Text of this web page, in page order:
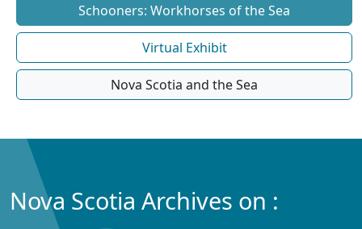
Schooners: Workhorses of the Sea
Virtual Exhibit
Nova Scotia and the Sea
Nova Scotia Archives on :